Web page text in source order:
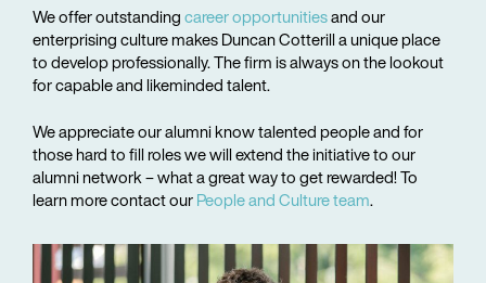
We offer outstandingcareer opportunitiesand our
enterprising culture makes Duncan Cotterill a unique place
to develop professionally. The firm is always on the lookout
for capable and likeminded talent.
We appreciate our alumni know talented people and for
those hard to fill roles we will extend the initiative to our
alumni network – what a great way to get rewarded! To
learn more contact ourPeople and Culture team.